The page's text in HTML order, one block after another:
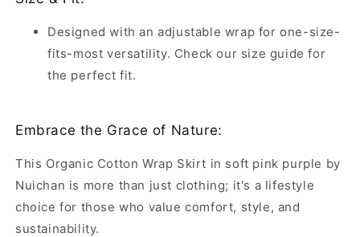
Designed with an adjustable wrap for one-size-
fits-most versatility. Check our size guide for
the perfect fit.
Embrace the Grace of Nature:
This Organic Cotton Wrap Skirt in soft pink purple by
Nuichan is more than just clothing; it's a lifestyle
choice for those who value comfort, style, and
sustainability.